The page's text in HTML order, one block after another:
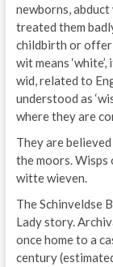
newborns, abduct
treated them
childbirth or offer
wit means
wid, related to
understood as
where they are
They are
the moors. Wisps
witte wieven.
The Schinveldse
Lady story.
once home to a
century